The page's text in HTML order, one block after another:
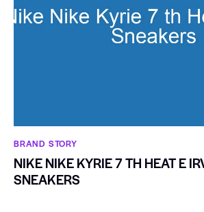
BRAND STORY
NIKE NIKE KYRIE 7 TH HEAT E
SNEAKERS